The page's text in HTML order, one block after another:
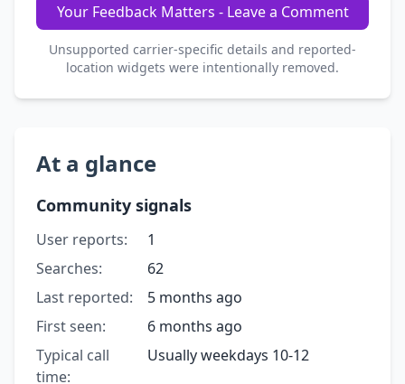
Your Feedback Matters - Leave a Comment
Unsupported carrier-specific details and reported-
location widgets were intentionally removed.
At a glance
Community signals
User reports:
1
Searches:
62
Last reported:
5 months ago
First seen:
6 months ago
Typical call
time:
Usually weekdays 10-12